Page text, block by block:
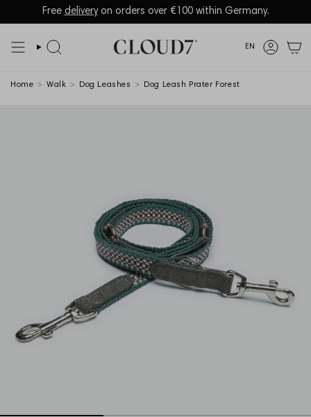
content
Search
Language
EN
Home > Walk > Dog Leashes > Dog Leash Prater Forest